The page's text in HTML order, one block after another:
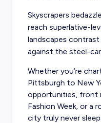
Skyscrapers
reach superlative-
landscapes
against the steel-
Whether you’re
Pittsburgh to New
opportunities, front
Fashion Week, or a
city truly never